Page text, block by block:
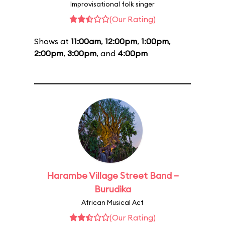
Improvisational folk singer
(Our Rating)
Shows at 11:00am, 12:00pm, 1:00pm,
2:00pm, 3:00pm, and 4:00pm
Harambe Village Street Band –
Burudika
African Musical Act
(Our Rating)